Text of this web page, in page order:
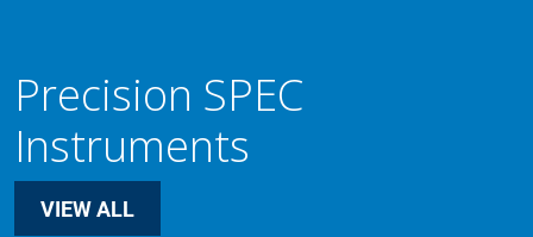
Precision SPEC
Instruments
VIEW ALL